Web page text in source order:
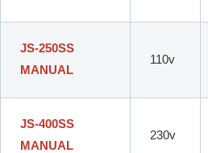
JS-250SS
MANUAL
110v
JS-400SS
MANUAL
230v